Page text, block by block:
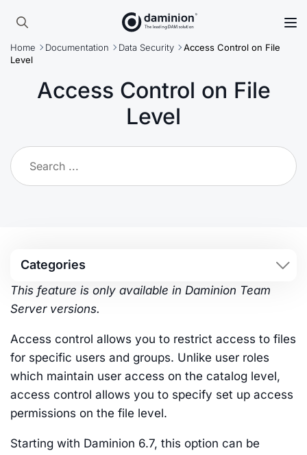
Skip
main
content
Search
for:
Home Documentation Data Security
Access Control on File
Level
Access Control on File
Level
Categories
This feature is only available in Daminion Team
Server versions.
Access control allows you to restrict access to files
for specific users and groups. Unlike user roles
which maintain user access on the catalog level,
access control allows you to specify set up access
permissions on the file level.
Starting with Daminion 6.7, this option can be